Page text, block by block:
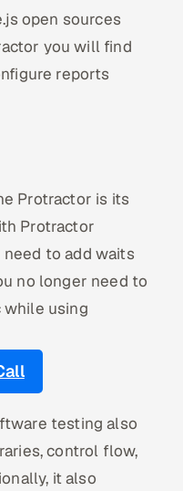
open sources
you will find
reports
Protractor is its
Protractor
to add waits
no longer need to
using
testing also
control flow,
it also